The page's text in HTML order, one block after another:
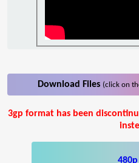
Download Files (click on
3gp format has been